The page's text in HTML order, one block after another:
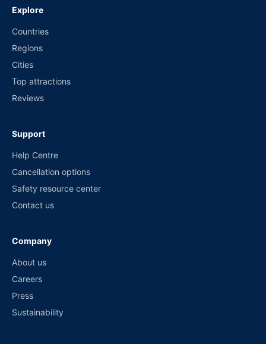
Explore
Countries
Regions
Cities
Top attractions
Reviews
Support
Help Centre
Cancellation options
Safety resource center
Contact us
Company
About us
Careers
Press
Sustainability